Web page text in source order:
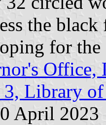
the
for
Office,
3, Library
April 2023